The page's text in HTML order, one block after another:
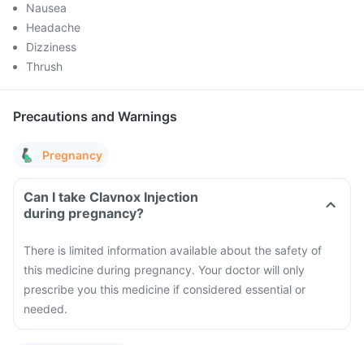
Nausea
Headache
Dizziness
Thrush
Precautions and Warnings
Pregnancy
Can I take Clavnox Injection
during pregnancy?
There is limited information available about the safety of
this medicine during pregnancy. Your doctor will only
prescribe you this medicine if considered essential or
needed.